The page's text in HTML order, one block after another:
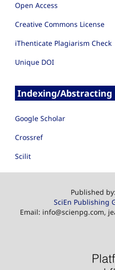
Open Access
Creative Commons License
iThenticate Plagiarism Check
Unique DOI
Indexing/Abstracting
Google Scholar
Crossref
Scilit
Published by:
SciEn Publishing
Email: info@scienpg.com,